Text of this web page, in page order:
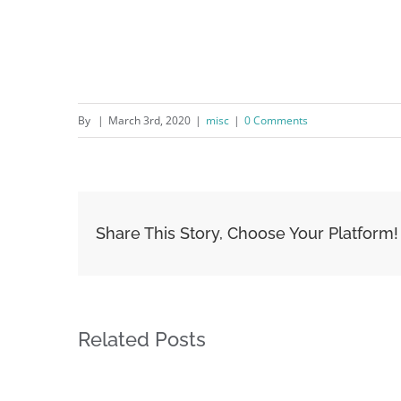
By | March 3rd, 2020 | misc | 0 Comments
Share This Story, Choose Your Platform!
Related Posts